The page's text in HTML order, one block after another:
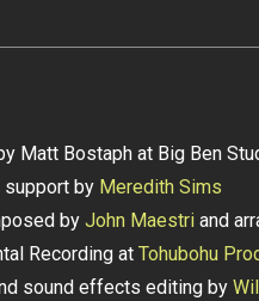
Matt Bostaph at Big Ben
support by Meredith Sims
by John Maestriand
Recording at Tohubohu
sound effects editing by